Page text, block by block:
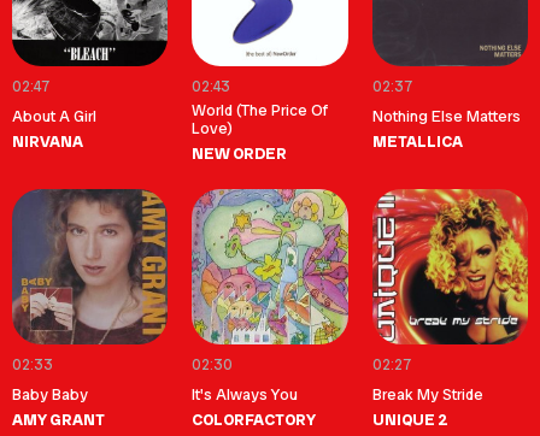
02:47
About A Girl
NIRVANA
02:43
World (The Price Of
Love)
NEW ORDER
02:37
Nothing Else Matters
METALLICA
02:33
Baby Baby
AMY GRANT
02:30
It's Always You
COLORFACTORY
02:27
Break My Stride
UNIQUE 2